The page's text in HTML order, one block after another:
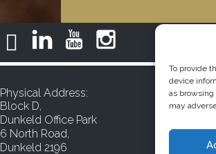
To provide
device
as
may
Physical Address:
Block D,
Dunkeld Office Park
6 North Road,
Dunkeld 2196